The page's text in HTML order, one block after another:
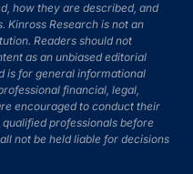
how they are described, and
Kinross Research is not an
Readers should not
as an unbiased editorial
is for general informational
financial, legal,
encouraged to conduct their
professionals before
not be held liable for decisions